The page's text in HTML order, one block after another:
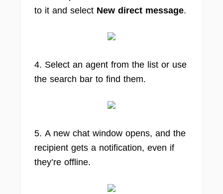
to it and select New direct message.
4. Select an agent from the list or use
the search bar to find them.
5. A new chat window opens, and the
recipient gets a notification, even if
they’re offline.